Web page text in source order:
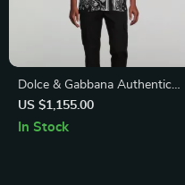
Dolce & Gabbana Authentic
Logo Print Button-Down
Shirt
US $1,155.00
In Stock